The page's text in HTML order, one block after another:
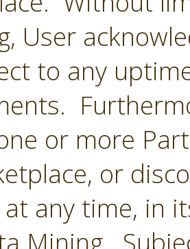
User
to any
or more
or
any time, in
Mining.